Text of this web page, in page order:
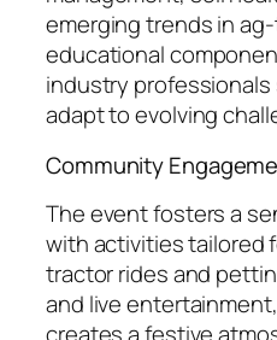
emerging trends in
educational
industry professionals
adapt to evolving
Community
The event fosters a
with activities tailored
tractor rides and
and live